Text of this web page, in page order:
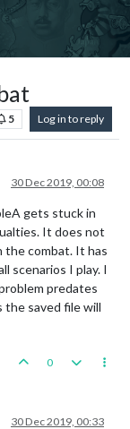
5 Log in to reply
30 Dec 2019, 00:08
gets stuck in
It does not
the combat. It has
scenarios I play. I
predates
the saved file will
0
30 Dec 2019, 00:33